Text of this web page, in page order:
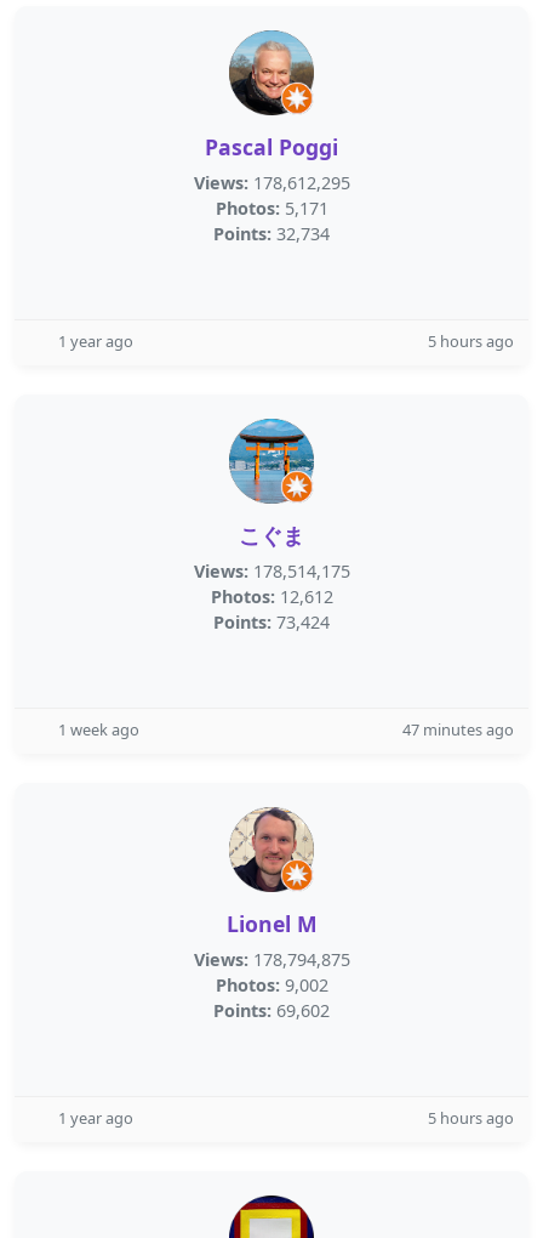
Pascal Poggi
Views: 178,612,295
Photos: 5,171
Points: 32,734
1 year ago 5 hours ago
こぐま
Views: 178,514,175
Photos: 12,612
Points: 73,424
1 week ago 47 minutes ago
Lionel M
Views: 178,794,875
Photos: 9,002
Points: 69,602
1 year ago 5 hours ago